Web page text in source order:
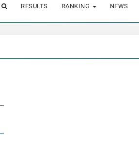
RESULTS RANKING NEWS